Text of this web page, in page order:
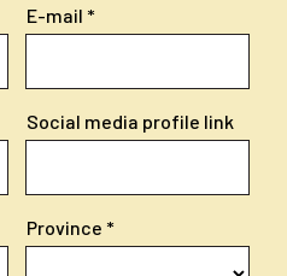
E-mail
Social media profile link
Province